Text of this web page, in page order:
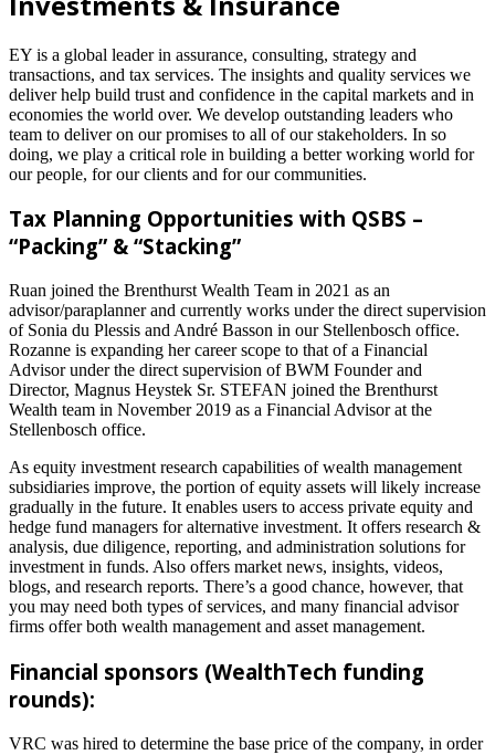
EY is a global leader in assurance, consulting, strategy and
transactions, and tax services. The insights and quality services we
deliver help build trust and confidence in the capital markets and in
economies the world over. We develop outstanding leaders who
team to deliver on our promises to all of our stakeholders. In so
doing, we play a critical role in building a better working world for
our people, for our clients and for our communities.
Tax Planning Opportunities with QSBS –
“Packing” & “Stacking”
Ruan joined the Brenthurst Wealth Team in 2021 as an
advisor/paraplanner and currently works under the direct supervision
of Sonia du Plessis and André Basson in our Stellenbosch office.
Rozanne is expanding her career scope to that of a Financial
Advisor under the direct supervision of BWM Founder and
Director, Magnus Heystek Sr. STEFAN joined the Brenthurst
Wealth team in November 2019 as a Financial Advisor at the
Stellenbosch office.
As equity investment research capabilities of wealth management
subsidiaries improve, the portion of equity assets will likely increase
gradually in the future. It enables users to access private equity and
hedge fund managers for alternative investment. It offers research &
analysis, due diligence, reporting, and administration solutions for
investment in funds. Also offers market news, insights, videos,
blogs, and research reports. There’s a good chance, however, that
you may need both types of services, and many financial advisor
firms offer both wealth management and asset management.
Financial sponsors (WealthTech funding
rounds):
VRC was hired to determine the base price of the company, in order